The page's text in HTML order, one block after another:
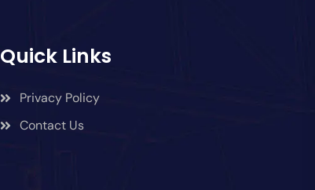
Quick Links
Privacy Policy
Contact Us